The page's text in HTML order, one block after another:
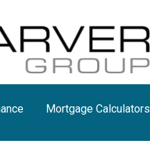
Mortgage Calculators